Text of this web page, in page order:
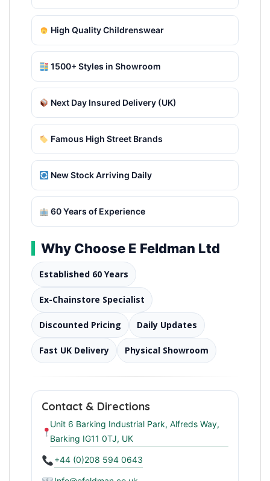
High Quality Childrenswear
1500+ Styles in Showroom
Next Day Insured Delivery (UK)
Famous High Street Brands
New Stock Arriving Daily
60 Years of Experience
Why Choose E Feldman Ltd
Established 60 Years
Ex-Chainstore Specialist
Discounted Pricing Daily Updates
Fast UK Delivery Physical Showroom
Contact & Directions
Unit 6 Barking Industrial Park, Alfreds Way,
Barking IG11 0TJ, UK
+44 (0)208 594 0643